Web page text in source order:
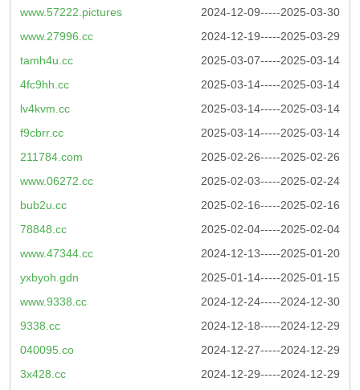
2024-12-09-----2025-03-30
www.57222.pictures
2024-12-19-----2025-03-29
www.27996.cc
2025-03-07-----2025-03-14
tamh4u.cc
2025-03-14-----2025-03-14
4fc9hh.cc
2025-03-14-----2025-03-14
lv4kvm.cc
2025-03-14-----2025-03-14
f9cbrr.cc
2025-02-26-----2025-02-26
211784.com
2025-02-03-----2025-02-24
www.06272.cc
2025-02-16-----2025-02-16
bub2u.cc
2025-02-04-----2025-02-04
78848.cc
2024-12-13-----2025-01-20
www.47344.cc
2025-01-14-----2025-01-15
yxbyoh.gdn
2024-12-24-----2024-12-30
www.9338.cc
2024-12-18-----2024-12-29
9338.cc
2024-12-27-----2024-12-29
040095.co
2024-12-29-----2024-12-29
3x428.cc